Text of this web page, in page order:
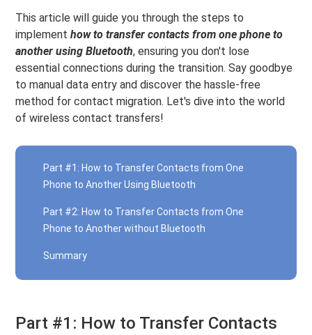
This article will guide you through the steps to
implementhow to transfer contacts from one phone to
another using Bluetooth, ensuring you don't lose
essential connections during the transition. Say goodbye
to manual data entry and discover the hassle-free
method for contact migration. Let's dive into the world
of wireless contact transfers!
Part #1: How to Transfer Contacts from One
Phone to Another Using Bluetooth
Part #2: How to Transfer Contacts from One
Phone to Another without Bluetooth
Summary
Part #1: How to Transfer Contacts